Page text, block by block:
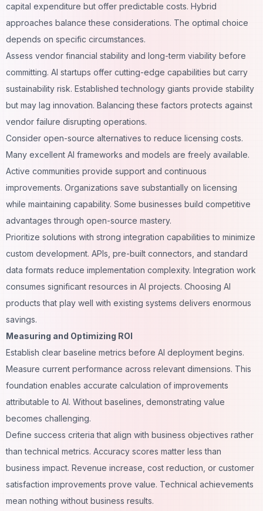
capital expenditure but offer predictable costs. Hybrid
approaches balance these considerations. The optimal choice
depends on specific circumstances.
Assess vendor financial stability and long-term viability before
committing. AI startups offer cutting-edge capabilities but carry
sustainability risk. Establishedtechnology giants provide stability
but may lag innovation. Balancing these factors protects against
vendor failure disrupting operations.
Consider open-source alternatives to reduce licensing costs.
Many excellent AI frameworks and models are freely available.
Active communities provide support and continuous
improvements. Organizations save substantially on licensing
while maintaining capability. Some businesses build competitive
advantages through open-source mastery.
Prioritize solutions with strong integration capabilities to minimize
custom development. APIs, pre-built connectors, and standard
data formats reduce implementation complexity. Integration work
consumes significant resources in AI projects. Choosing AI
products that play well with existing systems delivers enormous
savings.
Measuring and Optimizing ROI
Establish clear baseline metrics before AI deployment begins.
Measure current performance across relevant dimensions. This
foundation enables accurate calculation of improvements
attributable to AI. Without baselines, demonstrating value
becomes challenging.
Define success criteria that align with business objectives rather
than technical metrics. Accuracy scores matter less than
business impact. Revenue increase, cost reduction, or customer
satisfaction improvements prove value. Technical achievements
mean nothing without business results.